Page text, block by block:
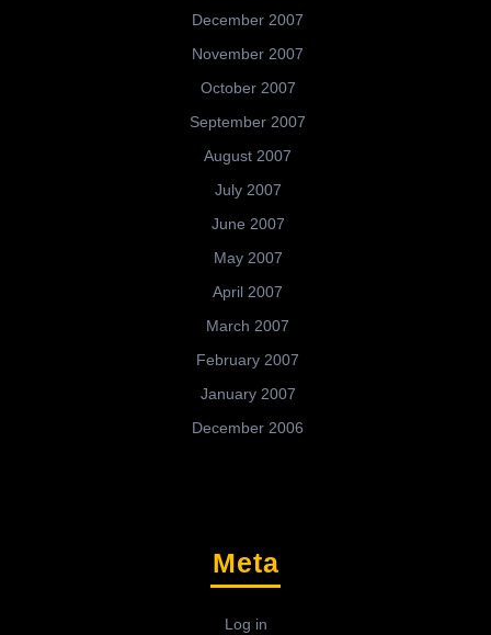
December 2007
November 2007
October 2007
September 2007
August 2007
July 2007
June 2007
May 2007
April 2007
March 2007
February 2007
January 2007
December 2006
Meta
Log in